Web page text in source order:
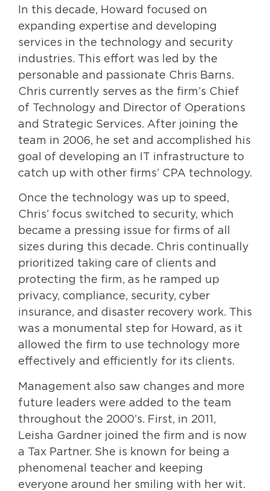
In this decade, Howard focused on
expanding expertise and developing
services in the technology and security
industries. This effort was led by the
personable and passionate Chris Barns.
Chris currently serves as the firm’s Chief
of Technology and Director of Operations
and Strategic Services. After joining the
team in 2006, he set and accomplished his
goal of developing an IT infrastructure to
catch up with other firms’ CPA technology.
Once the technology was up to speed,
Chris’ focus switched to security, which
became a pressing issue for firms of all
sizes during this decade. Chris continually
prioritized taking care of clients and
protecting the firm, as he ramped up
privacy, compliance, security, cyber
insurance, and disaster recovery work. This
was a monumental step for Howard, as it
allowed the firm to use technology more
effectively and efficiently for its clients.
Management also saw changes and more
future leaders were added to the team
throughout the 2000’s. First, in 2011,
Leisha Gardner joined the firm and is now
a Tax Partner. She is known for being a
phenomenal teacher and keeping
everyone around her smiling with her wit.